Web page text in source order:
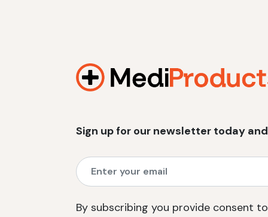
Sign up for our newsletter today
By subscribing you provide consent